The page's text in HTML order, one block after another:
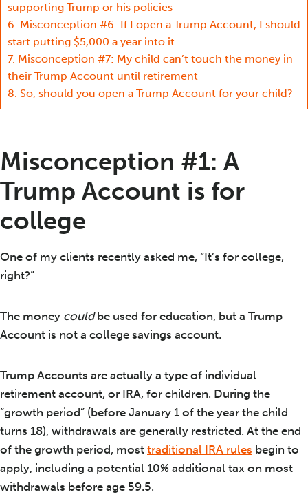
supporting Trump or his policies
6. Misconception #6: If I open a Trump Account, I should
start putting $5,000 a year into it
7. Misconception #7: My child can’t touch the money in
their Trump Account until retirement
8. So, should you open a Trump Account for your child?
Misconception #1: A
Trump Account is for
college
One of my clients recently asked me, “It’s for college,
right?”
The money couldbe used for education, but a Trump
Account is not a college savings account.
Trump Accounts are actually a type of individual
retirement account, or IRA, for children. During the
“growth period” (before January 1 of the year the child
turns 18), withdrawals are generally restricted. At the end
of the growth period, most traditional IRA rules begin to
apply, including a potential 10% additional tax on most
withdrawals before age 59.5.